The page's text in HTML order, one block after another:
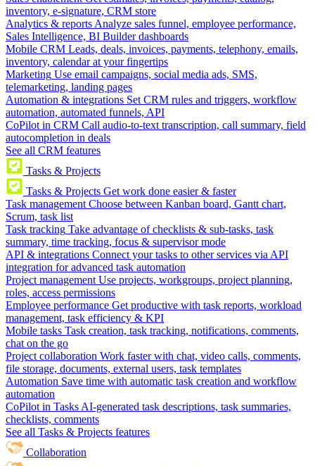
inventory, e-signature, CRM store
Analytics & reports Analyze sales funnel, employee performance,
Sales Intelligence, BI Builder dashboards
Mobile CRM Leads, deals, invoices, payments, telephony, emails,
inventory, calendar at your fingertips
Marketing Use email campaigns, social media ads, SMS,
telemarketing, landing pages
Automation & integrations Set CRM rules and triggers, workflow
automation, automated funnels, API
CoPilot in CRM Call audio-to-text transcription, call summary, field
autocompletion in deals
See all CRM features
Tasks & Projects
Tasks & Projects Get work done easier & faster
Task management Choose between Kanban board, Gantt chart,
Scrum, task list
Task tracking Take advantage of checklists & sub-tasks, task
summary, time tracking, focus & supervisor mode
API & integrations Connect your tasks to other services via API
integration for advanced task automation
Project management Use projects, workgroups, project planning,
roles, access permissions
Employee performance Get productive with task reports, workload
management, task efficiency & KPI
Mobile tasks Task creation, task tracking, notifications, comments,
chat on the go
Project collaboration Work faster with chat, video calls, comments,
file storage, documents, external users, task templates
Automation Save time with automatic task creation and workflow
automation
CoPilot in Tasks AI-generated task descriptions, task summaries,
checklists, comments
See all Tasks & Projects features
Collaboration